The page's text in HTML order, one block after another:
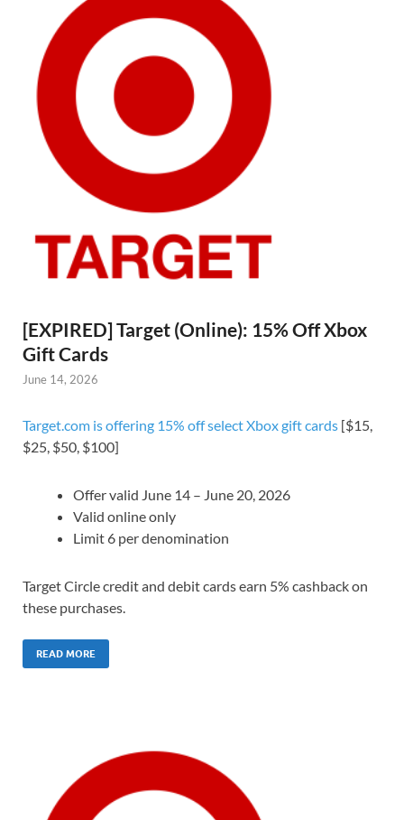
[EXPIRED] Target (Online): 15% Off Xbox
Gift Cards
June 14, 2026
Target.com is offering 15% off select Xbox gift cards [$15,
$25, $50, $100]
Offer valid June 14 – June 20, 2026
Valid online only
Limit 6 per denomination
Target Circle credit and debit cards earn 5% cashback on
these purchases.
READ MORE